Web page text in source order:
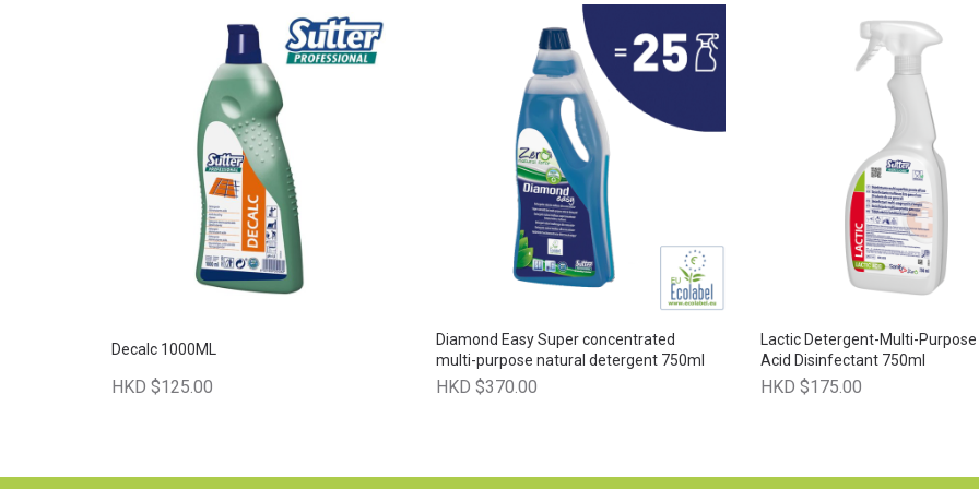
Decalc 1000ML
HKD $125.00
Diamond Easy Super concentrated
multi-purpose natural detergent 750ml
HKD $370.00
Lactic Detergent-Multi-
Acid Disinfectant 750ml
HKD $175.00